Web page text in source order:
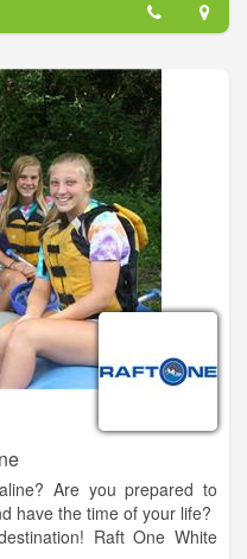
public and delivers a top
high green fees you would
Our rates are designed
golf & great food and
Are you prepared to
have the time of your life?
Raft One White